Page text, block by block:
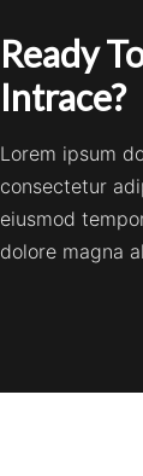
Ready
Intrace?
Lorem ipsum
consectetur
eiusmod
dolore magna